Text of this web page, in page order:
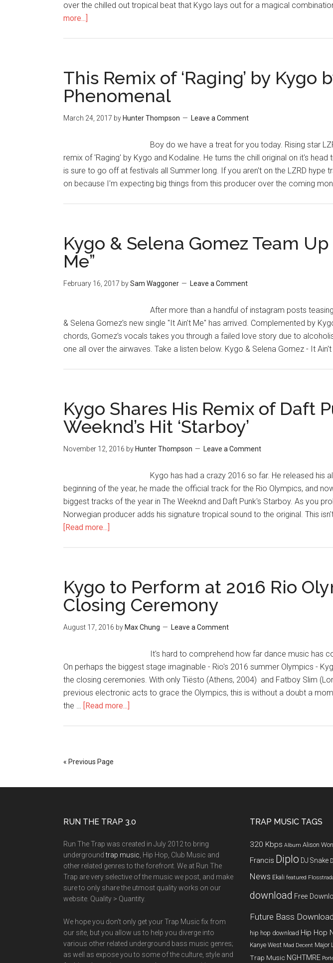
over the chilled out tropical beat that Kygo lays out for a magical
more...]
This Remix of ‘Raging’ by Kygo
Phenomenal
March 24, 2017 by Hunter Thompson Leave a Comment
Boy do we have a treat for you today. Rising star
remix of 'Raging' by Kygo and Kodaline. He turns the chill original on it's head
is sure to go off at festivals all Summer long. If you aren't on the LZRD hype
on because I'm expecting big things from this producer over the coming
Kygo & Selena Gomez Team Up
Me”
February 16, 2017 bySam Waggoner Leave a Comment
After more than a handful of instagram posts
& Selena Gomez's new single "It Ain't Me" has arrived. Complemented by
chords, Gomez's vocals takes you through a failed love story due to
one all over the airwaves. Take a listen below. Kygo & Selena Gomez - It Ain't
Kygo Shares His Remix of Daft
Weeknd’s Hit ‘Starboy’
November 12, 2016 by Hunter Thompson Leave a Comment
Kygo has had a crazy 2016 so far. He released his
beginning of the year, he made the official track for the Rio Olympics, and
biggest tracks of the year in The Weeknd and Daft Punk's Starboy. As you
Norwegian producer adds his signature tropical sound to the original. This
[Read more...]
Kygo to Perform at 2016 Rio
Closing Ceremony
August 17, 2016 by Max Chung Leave a Comment
It's hard to comprehend how far dance music has
On perhaps the biggest stage imaginable - Rio's 2016 summer Olympics -
the closing ceremonies. With only Tiësto (Athens, 2004) and Fatboy Slim
previous electronic acts to grace the Olympics, this is without a doubt a
the … [Read more...]
« Previous Page
RUN THE TRAP 3.0
Run The Trap was created in July 2012 to bring
undergroundtrap music , Hip Hop, Club Music and
other related genres to the forefront. We at Run The
Trap are very selective of the music we post, and make
sure to only share the utmost quality works on our
website. Quality > Quantity.
We hope you don't only get your Trap Music fix from
our site, but you allow us to help you diverge into
various other related underground bass music genres;
as well as expose you to some of the culture, style and
TRAP MUSIC TAGS
320 Kbps Album Alison
Francis Diplo DJ Snake
News Ekali featured
download Free
Future Bass Download
hip hop download Hip Hop
Kanye West Mad Decent Major
Trap Music NGHTMRE